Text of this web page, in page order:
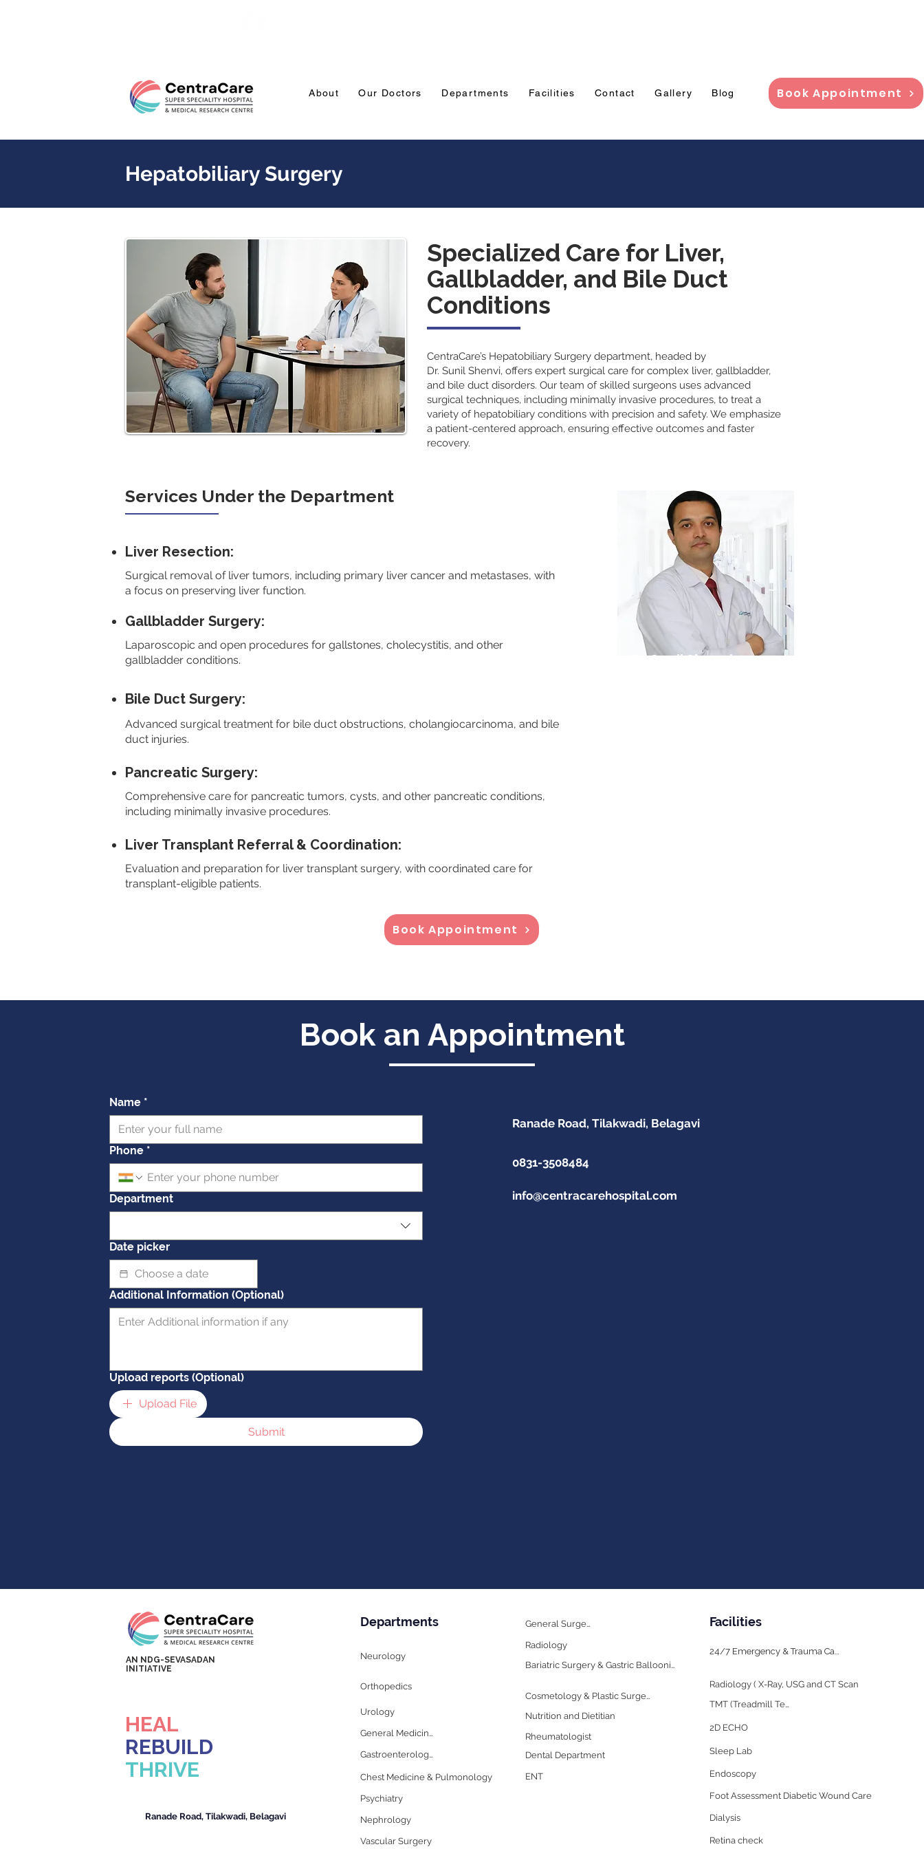
About Our Doctors Departments Facilities Contact Gallery Blog Book Appointment
Hepatobiliary Surgery
Specialized Care for Liver,
Gallbladder, and Bile Duct
Conditions
CentraCare’s Hepatobiliary Surgery department, headed by
Dr. Sunil Shenvi, offers expert surgical care for complex liver, gallbladder,
and bile duct disorders. Our team of skilled surgeons uses advanced
surgical techniques, including minimally invasive procedures, to treat a
variety of hepatobiliary conditions with precision and safety. We emphasize
a patient-centered approach, ensuring effective outcomes and faster
recovery.
Services Under the Department
Liver Resection:
Surgical removal of liver tumors, including primary liver cancer and metastases, with
a focus on preserving liver function.
Gallbladder Surgery:
Laparoscopic and open procedures for gallstones, cholecystitis, and other
gallbladder conditions.
Bile Duct Surgery:
Advanced surgical treatment for bile duct obstructions, cholangiocarcinoma, and bile
duct injuries.
Dr. Sunil Shenvi
Pancreatic Surgery:
Comprehensive care for pancreatic tumors, cysts, and other pancreatic conditions,
including minimally invasive procedures.
Liver Transplant Referral & Coordination:
Evaluation and preparation for liver transplant surgery, with coordinated care for
transplant-eligible patients.
Book Appointment
Book an Appointment
Name *
Phone *
Department
Date picker
Additional Information (Optional)
Upload reports (Optional)
Upload File
Submit
Ranade Road, Tilakwadi, Belagavi
0831-3508484
info@centracarehospital.com
AN NDG-SEVASADAN
INITIATIVE
HEAL
REBUILD
THRIVE
Ranade Road, Tilakwadi, Belagavi
Departments
Neurology
Orthopedics
Urology
General Medicine
Gastroenterology
Chest Medicine & Pulmonology
General Surgery
Radiology
Bariatric Surgery & Gastric Ballooning
Cosmetology & Plastic Surgery
Nutrition and Dietitian
Rheumatologist
Dental Department
ENT
Psychiatry
Nephrology
Vascular Surgery
Facilities
Radiology ( X-Ray, USG and CT Scan
TMT (Treadmill Test)
2D ECHO
Sleep Lab
Endoscopy
Foot Assessment Diabetic Wound Care
Dialysis
Retina check